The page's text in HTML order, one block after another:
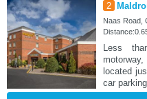
2
Naas Road,
Less
located
car